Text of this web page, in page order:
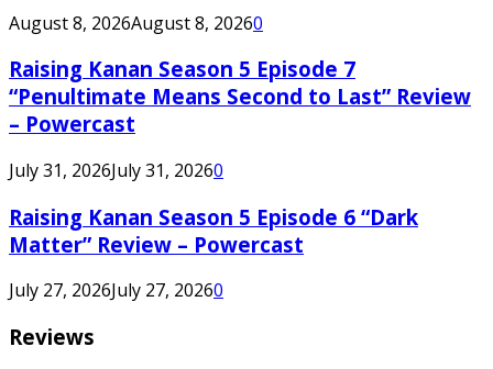
August 8, 2026August 8, 20260
Raising Kanan Season 5 Episode 7
“Penultimate Means Second to Last” Review
– Powercast
July 31, 2026July 31, 20260
Raising Kanan Season 5 Episode 6 “Dark
Matter” Review – Powercast
July 27, 2026July 27, 20260
Reviews